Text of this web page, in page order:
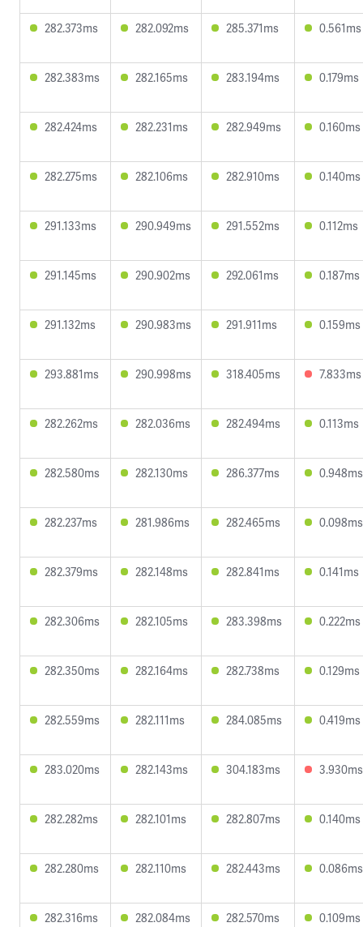
282.373ms 282.092ms 285.371ms 0.561ms
282.383ms 282.165ms 283.194ms 0.179ms
282.424ms 282.231ms 282.949ms 0.160ms
282.275ms 282.106ms 282.910ms 0.140ms
291.133ms 290.949ms 291.552ms 0.112ms
291.145ms 290.902ms 292.061ms 0.187ms
291.132ms 290.983ms 291.911ms 0.159ms
293.881ms 290.998ms 318.405ms 7.833ms
282.262ms 282.036ms 282.494ms 0.113ms
282.580ms 282.130ms 286.377ms 0.948ms
282.237ms 281.986ms 282.465ms 0.098ms
282.379ms 282.148ms 282.841ms 0.141ms
282.306ms 282.105ms 283.398ms 0.222ms
282.350ms 282.164ms 282.738ms 0.129ms
282.559ms 282.111ms 284.085ms 0.419ms
283.020ms 282.143ms 304.183ms 3.930ms
282.282ms 282.101ms 282.807ms 0.140ms
282.280ms 282.110ms 282.443ms 0.086ms
282.316ms 282.084ms 282.570ms 0.109ms